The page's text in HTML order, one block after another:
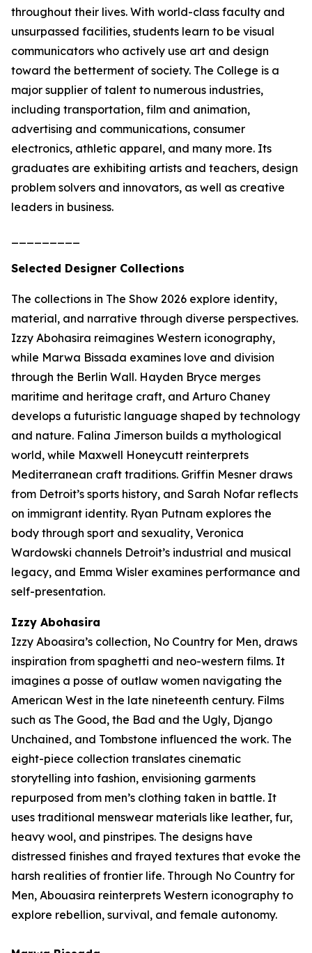
throughout their lives. With world-class faculty and
unsurpassed facilities, students learn to be visual
communicators who actively use art and design
toward the betterment of society. The College is a
major supplier of talent to numerous industries,
including transportation, film and animation,
advertising and communications, consumer
electronics, athletic apparel, and many more. Its
graduates are exhibiting artists and teachers, design
problem solvers and innovators, as well as creative
leaders in business.
Selected Designer Collections
The collections in The Show 2026 explore identity,
material, and narrative through diverse perspectives.
Izzy Abohasira reimagines Western iconography,
while Marwa Bissada examines love and division
through the Berlin Wall. Hayden Bryce merges
maritime and heritage craft, and Arturo Chaney
develops a futuristic language shaped by technology
and nature. Falina Jimerson builds a mythological
world, while Maxwell Honeycutt reinterprets
Mediterranean craft traditions. Griffin Mesner draws
from Detroit’s sports history, and Sarah Nofar reflects
on immigrant identity. Ryan Putnam explores the
body through sport and sexuality, Veronica
Wardowski channels Detroit’s industrial and musical
legacy, and Emma Wisler examines performance and
self-presentation.
Izzy Abohasira
Izzy Aboasira’s collection, No Country for Men, draws
inspiration from spaghetti and neo-western films. It
imagines a posse of outlaw women navigating the
American West in the late nineteenth century. Films
such as The Good, the Bad and the Ugly, Django
Unchained, and Tombstone influenced the work. The
eight-piece collection translates cinematic
storytelling into fashion, envisioning garments
repurposed from men’s clothing taken in battle. It
uses traditional menswear materials like leather, fur,
heavy wool, and pinstripes. The designs have
distressed finishes and frayed textures that evoke the
harsh realities of frontier life. Through No Country for
Men, Abouasira reinterprets Western iconography to
explore rebellion, survival, and female autonomy.